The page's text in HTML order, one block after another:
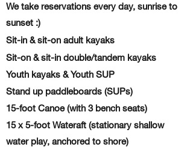
We take reservations every day, sunrise to
sunset :)
Sit-in & sit-on adult kayaks
Sit-on & sit-in double/tandem kayaks
Youth kayaks & Youth SUP
Stand up paddleboards (SUPs)
15-foot Canoe (with 3 bench seats)
15 x 5-foot Wateraft (stationary shallow
water play, anchored to shore)